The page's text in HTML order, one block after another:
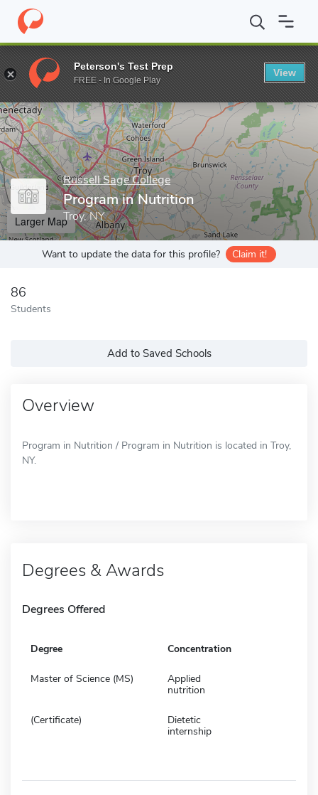
Home Grad Schools Russell Sage College School of Health
Enter a keyword
Russell Sage College
Program in Nutrition
Troy, NY
Larger Map
Want to update the data for this profile? Claim it!
86
Students
Add to Saved Schools
Overview
Program in Nutrition / Program in Nutrition is located in Troy,
NY.
Degrees & Awards
Degrees Offered
Degree Concentration
Master of Science (MS)
Applied
nutrition
(Certificate)
Dietetic
internship
Peterson's Test Prep
FREE - In Google Play
View